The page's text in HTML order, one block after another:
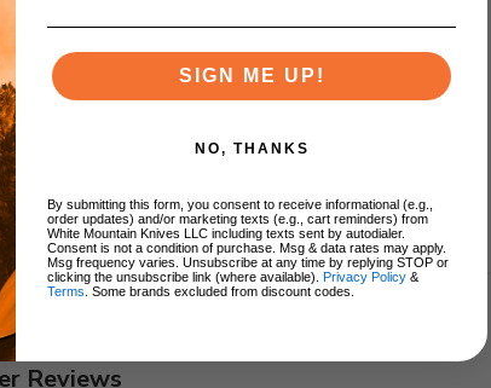
Reviews
SIGN ME UP!
NO, THANKS
By submitting this form, you consent to receive informational (e.g.,
order updates) and/or marketing texts (e.g., cart reminders) from
White Mountain Knives LLC including texts sent by autodialer.
Consent is not a condition of purchase. Msg & data rates may apply.
Msg frequency varies. Unsubscribe at any time by replying STOP or
clicking the unsubscribe link (where available). Privacy Policy &
Terms . Some brands excluded from discount codes.